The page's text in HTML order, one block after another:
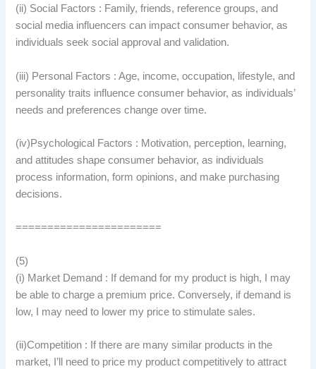
(ii) Social Factors : Family, friends, reference groups, and
social media influencers can impact consumer behavior, as
individuals seek social approval and validation.
(iii) Personal Factors : Age, income, occupation, lifestyle, and
personality traits influence consumer behavior, as individuals’
needs and preferences change over time.
(iv)Psychological Factors : Motivation, perception, learning,
and attitudes shape consumer behavior, as individuals
process information, form opinions, and make purchasing
decisions.
=======================
(5)
(i) Market Demand : If demand for my product is high, I may
be able to charge a premium price. Conversely, if demand is
low, I may need to lower my price to stimulate sales.
(ii)Competition : If there are many similar products in the
market, I’ll need to price my product competitively to attract